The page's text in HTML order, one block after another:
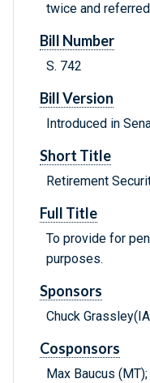
twice and
Bill Number
S. 742
Bill Version
Introduced in
Short Title
Retirement
Full Title
To provide for
purposes.
Sponsors
Chuck
Cosponsors
Max Baucus